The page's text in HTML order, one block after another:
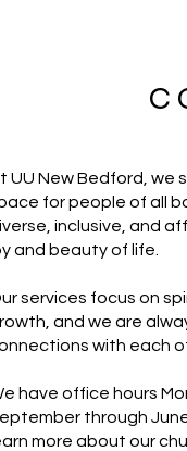
UU New Bedford, we
for people of all
inclusive, and
and beauty of life.
services focus on
and we are
with each
have office hours
through
more about our